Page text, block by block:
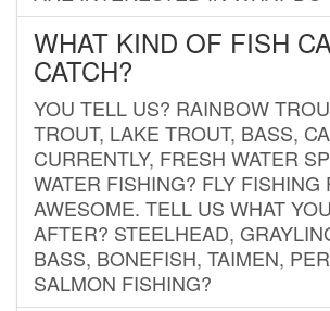
WHAT KIND OF FISH
CATCH?
YOU TELL US? RAINBOW
TROUT, LAKE TROUT, BASS,
CURRENTLY, FRESH WATER
WATER FISHING? FLY FISHING
AWESOME. TELL US WHAT
AFTER? STEELHEAD,
BASS, BONEFISH, TAIMEN,
SALMON FISHING?